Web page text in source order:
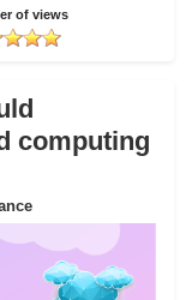
of views
computing